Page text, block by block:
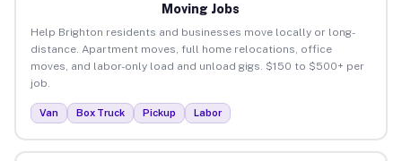
Moving Jobs
Help Brighton residents and businesses move locally or long-
distance. Apartment moves, full home relocations, office
moves, and labor-only load and unload gigs. $150 to $500+ per
job.
Van Box Truck Pickup Labor